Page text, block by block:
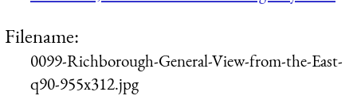
Filename:
0099-Richborough-General-View-from-the-East-
q90-955x312.jpg